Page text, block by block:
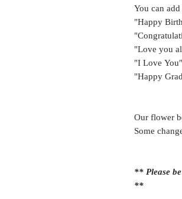
You can
"Happy
"Love you
"I Love You"
"Happy
Our flower
Some
** Please
**